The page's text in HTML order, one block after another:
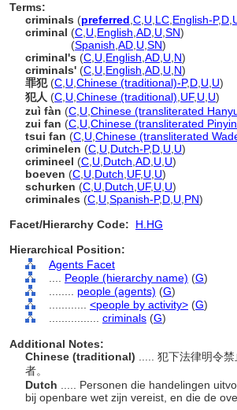
Terms:
criminals (preferred C U LC English-P,D
criminal (C U English AD U SN)
(Spanish AD U SN)
criminal's (C U English AD U N)
criminals' (C U English AD U N)
罪犯(C U Chinese (traditional)-P,D U U)
犯人 (C U Chinese (traditional) UF, U U)
zuì fàn (C U Chinese (transliterated
zui fan (C U Chinese (transliterated
tsui fan (C U Chinese (transliterated
criminelen (C U Dutch-P,D U U)
crimineel (C U Dutch AD U U)
boeven (C U Dutch UF, U U)
schurken (C U Dutch UF, U U)
criminales (C U Spanish-P,D U PN)
Facet/Hierarchy Code:
H.HG
Hierarchical Position:
Agents Facet
People (hierarchy name) (G)
people (agents) (G)
<people by activity> (G)
criminals (G)
Additional Notes:
Chinese (traditional)
..... 犯下法律明令
者。
Dutch
..... Personen die handelingen
bij openbare wet zijn vereist, en die de